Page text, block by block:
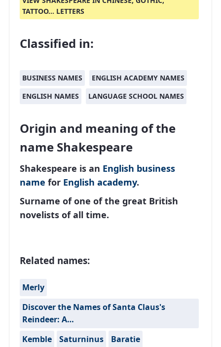
TATTOO... LETTERS
Classified in:
BUSINESS NAMES
ENGLISH ACADEMY NAMES
ENGLISH NAMES
LANGUAGE SCHOOL NAMES
Origin and meaning of the
name Shakespeare
Shakespeare is an English business
name for English academy.
Surname of one of the great British
novelists of all time.
Related names:
Merly
Discover the Names of Santa Claus's
Reindeer: A…
Kemble
Saturninus Baratie